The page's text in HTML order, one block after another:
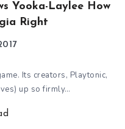
Yooka-Laylee How
Right
Its creators, Playtonic,
up so firmly…